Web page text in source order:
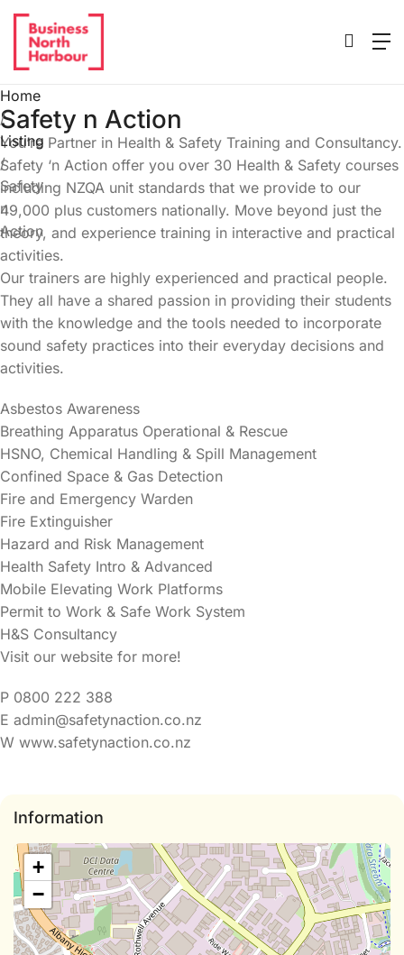
Home
/
Listing
/
Safety
n
Action
Safety n Action
You’re Partner in Health & Safety Training and Consultancy.
Safety ‘n Action offer you over 30 Health & Safety courses
including NZQA unit standards that we provide to our
49,000 plus customers nationally. Move beyond just the
theory, and experience training in interactive and practical
activities.
Our trainers are highly experienced and practical people.
They all have a shared passion in providing their students
with the knowledge and the tools needed to incorporate
sound safety practices into their everyday decisions and
activities.
Asbestos Awareness
Breathing Apparatus Operational & Rescue
HSNO, Chemical Handling & Spill Management
Confined Space & Gas Detection
Fire and Emergency Warden
Fire Extinguisher
Hazard and Risk Management
Health Safety Intro & Advanced
Mobile Elevating Work Platforms
Permit to Work & Safe Work System
H&S Consultancy
Visit our website for more!
P 0800 222 388
E admin@safetynaction.co.nz
W www.safetynaction.co.nz
Information
+
−